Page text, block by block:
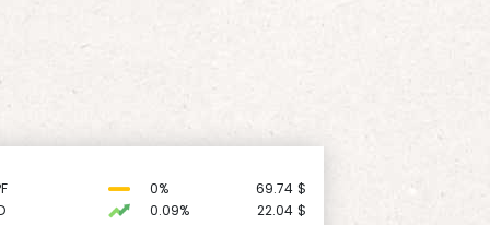
0% 69.74 $
0.09% 22.04 $